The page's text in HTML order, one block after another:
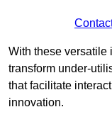
With these versatile
transform under-
that facilitate
innovation.